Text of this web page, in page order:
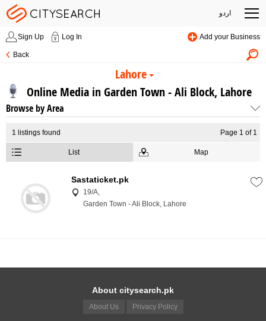
اردو
Sign Up Log In Add your Business
Back
Lahore
Online Media in Garden Town - Ali Block, Lahore
Browse by Area
1 listings found Page 1 of 1
List Map
Sastaticket.pk
19/A,
Garden Town - Ali Block, Lahore
About citysearch.pk
About Us Privacy Policy